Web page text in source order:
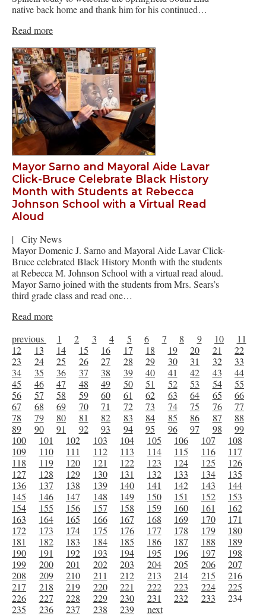
native back home and thank him for his continued…
Read more
Mayor Sarno and Mayoral Aide Lavar
Click-Bruce Celebrate Black History
Month with Students at Rebecca
Johnson School with a Virtual Read
Aloud
|
City News
Mayor Domenic J. Sarno and Mayoral Aide Lavar Click-
Bruce celebrated Black History Month with the students
at Rebecca M. Johnson School with a virtual read aloud.
Mayor Sarno joined with the students from Mrs. Sears’s
third grade class and read one…
Read more
previous
1 2 3 4 5 6 7 8 9 10
11
12
13 14 15 16 17 18 19 20 21
22
23
24 25 26 27 28 29 30 31 32
33
34
35 36 37 38 39 40 41 42 43
44
45
46 47 48 49 50 51 52 53 54
55
56
57 58 59 60 61 62 63 64 65
66
67
68 69 70 71 72 73 74 75 76
77
78
79 80 81 82 83 84 85 86 87
88
89
90 91 92 93 94 95 96 97 98
99
100
101 102 103 104 105 106 107
108
109
110 111 112 113 114 115 116
117
118
119 120 121 122 123 124 125
126
127
128 129 130 131 132 133 134
135
136
137 138 139 140 141 142 143
144
145
146 147 148 149 150 151 152
153
154
155 156 157 158 159 160 161
162
163
164 165 166 167 168 169 170
171
172
173 174 175 176 177 178 179
180
181
182 183 184 185 186 187 188
189
190
191 192 193 194 195 196 197
198
199
200 201 202 203 204 205 206
207
208
209 210 211 212 213 214 215
216
217
218 219 220 221 222 223 224
225
226
227 228 229 230 231 232 233
234
235
236 237 238 239 next